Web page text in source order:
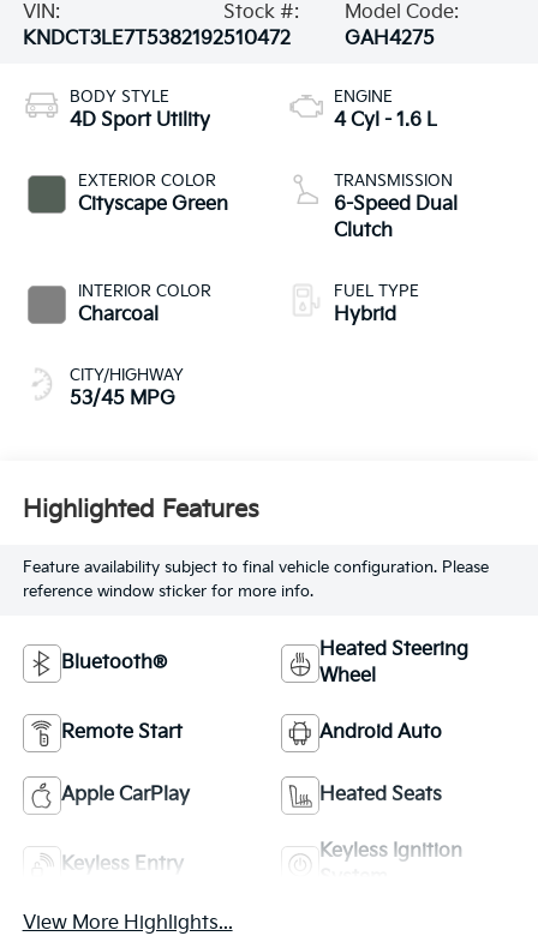
VIN:
KNDCT3LE7T5382192
Stock #:
510472
Model Code:
GAH4275
BODY STYLE
4D Sport Utility
EXTERIOR COLOR
Cityscape Green
INTERIOR COLOR
Charcoal
CITY/HIGHWAY
53/45 MPG
ENGINE
4 Cyl - 1.6 L
TRANSMISSION
6-Speed Dual
Clutch
FUEL TYPE
Hybrid
Highlighted Features
Feature availability subject to final vehicle configuration. Please
reference window sticker for more info.
Bluetooth®
Heated Steering
Wheel
Remote Start Android Auto
Apple CarPlay Heated Seats
Keyless Entry
Keyless Ignition
View More Highlights...